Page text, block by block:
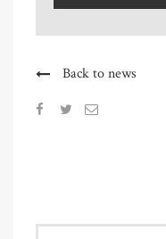
Back to news